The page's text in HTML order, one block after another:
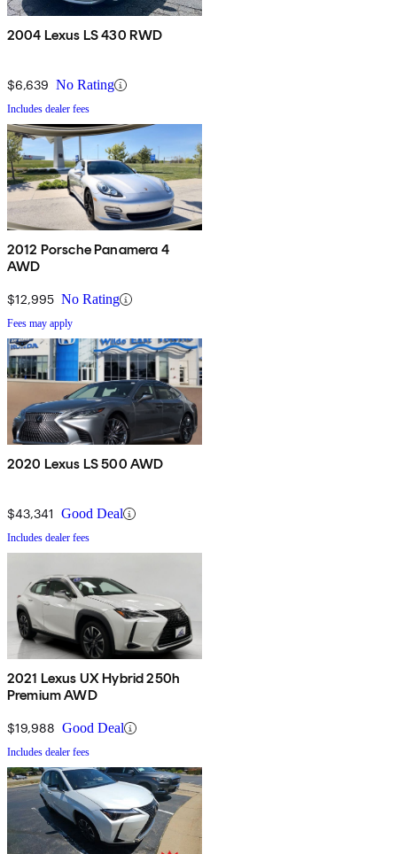
2004 Lexus LS 430 RWD
$6,639 No Rating
Includes dealer fees
2012 Porsche Panamera 4
AWD
$12,995 No Rating
Fees may apply
2020 Lexus LS 500 AWD
$43,341 Good Deal
Includes dealer fees
2021 Lexus UX Hybrid 250h
Premium AWD
$19,988 Good Deal
Includes dealer fees